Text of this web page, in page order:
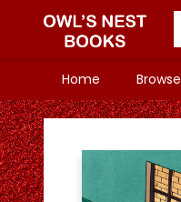
Home Browse
Owl's Nest Bookstore